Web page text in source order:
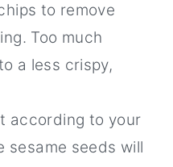
to remove
Too much
a less crispy,
according to your
sesame seeds will